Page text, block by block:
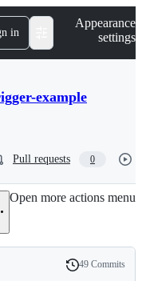
in
Appearance
settings
example
Pull requests 0
Open more actions menu
49 Commits